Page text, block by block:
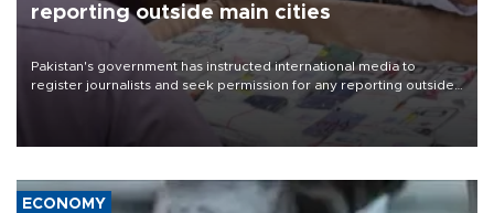
reporting outside main cities
Pakistan's government has instructed international media to
register journalists and seek permission for any reporting outside
the country's three main cities, sparking concern from rights and
media groups over a threat to press freedom.
ECONOMY